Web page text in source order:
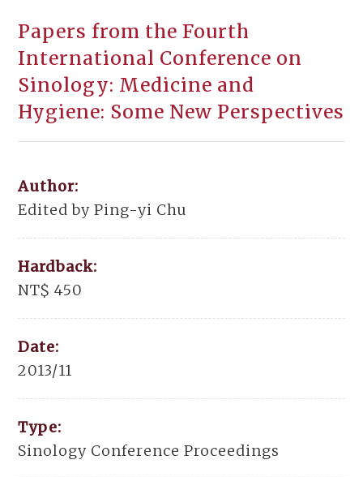
Papers from the Fourth
International Conference on
Sinology: Medicine and
Hygiene: Some New Perspectives
Author:
Edited by Ping-yi Chu
Hardback:
NT$ 450
Date:
2013/11
Type:
Sinology Conference Proceedings